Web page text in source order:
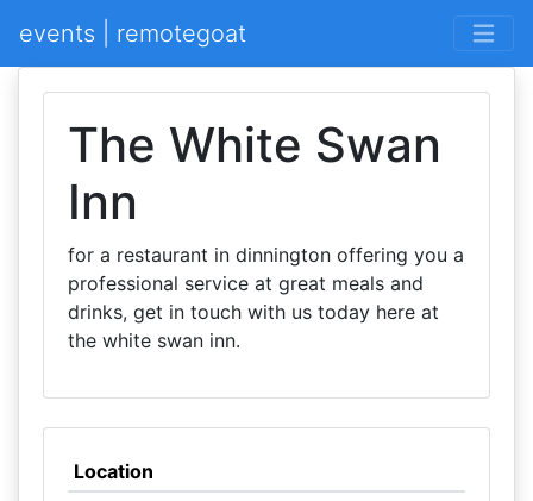
events | remotegoat
The White Swan
Inn
for a restaurant in dinnington offering you a
professional service at great meals and
drinks, get in touch with us today here at
the white swan inn.
Location